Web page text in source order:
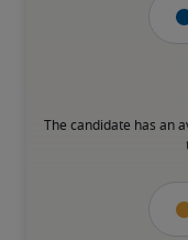
The candidate has an